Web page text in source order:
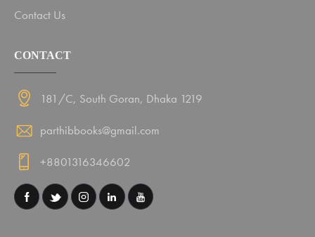
Contact Us
CONTACT
181/C, South Goran, Dhaka 1219
parthibbooks@gmail.com
+8801316346602